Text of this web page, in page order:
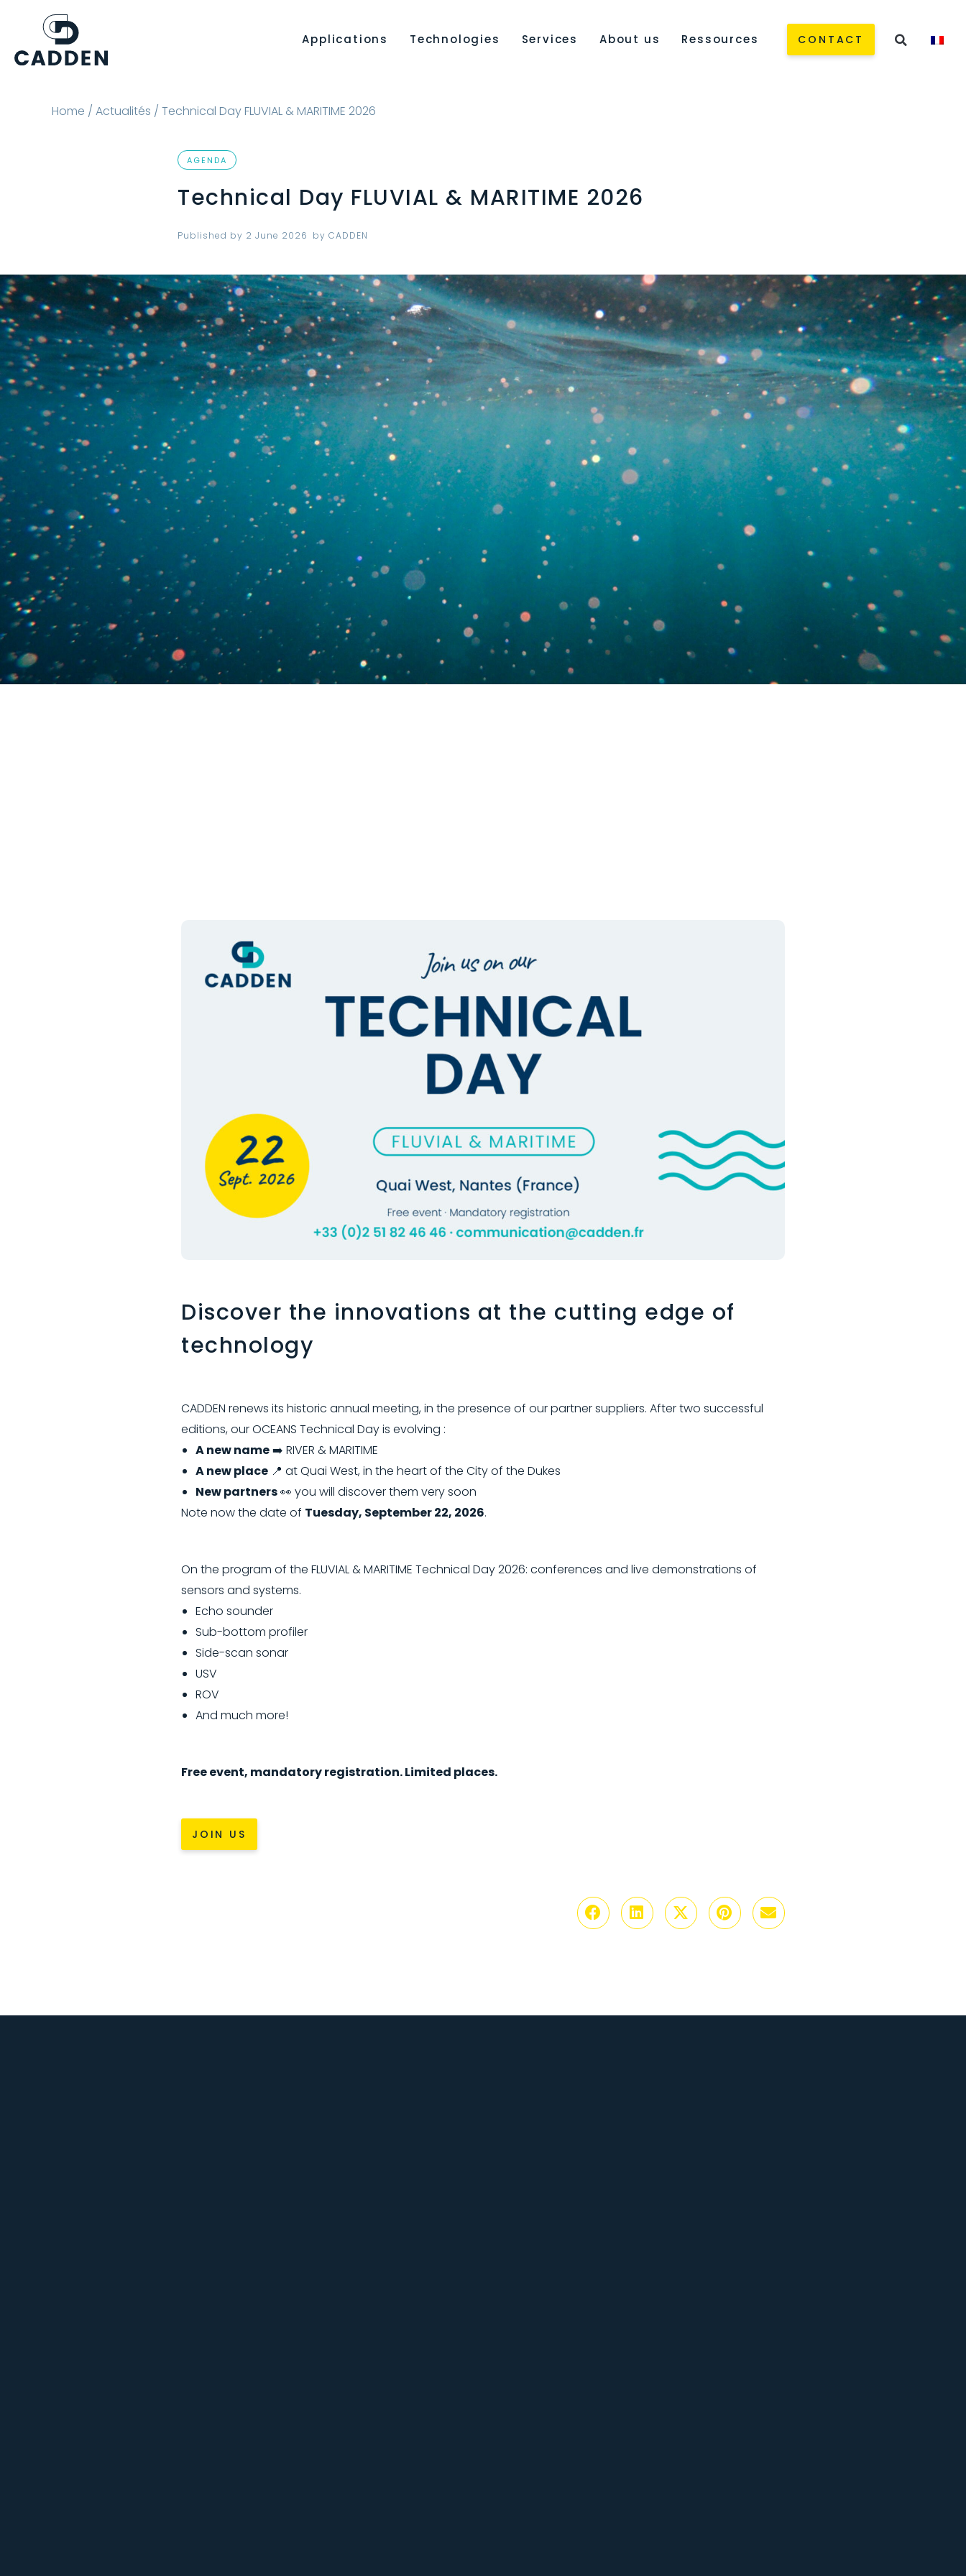
Applications Technologies Services About us Ressources CONTACT
Home / Actualités / Technical Day FLUVIAL & MARITIME 2026
AGENDA
Technical Day FLUVIAL & MARITIME 2026
Published by 2 June 2026 by CADDEN
Discover the innovations at the cutting edge of
technology
CADDEN renews its historic annual meeting, in the presence of our partner suppliers. After two successful
editions, our OCEANS Technical Day is evolving :
A new name➡️ RIVER & MARITIME
A new place 📍 at Quai West, in the heart of the City of the Dukes
New partners👀 you will discover them very soon
Note now the date of Tuesday, September 22, 2026.
On the program of the FLUVIAL & MARITIME Technical Day 2026: conferences and live demonstrations of
sensors and systems.
Echo sounder
Sub-bottom profiler
Side-scan sonar
USV
ROV
And much more!
Free event, mandatory registration. Limited places.
JOIN US